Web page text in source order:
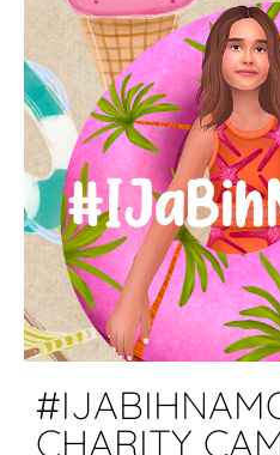
CHARITY